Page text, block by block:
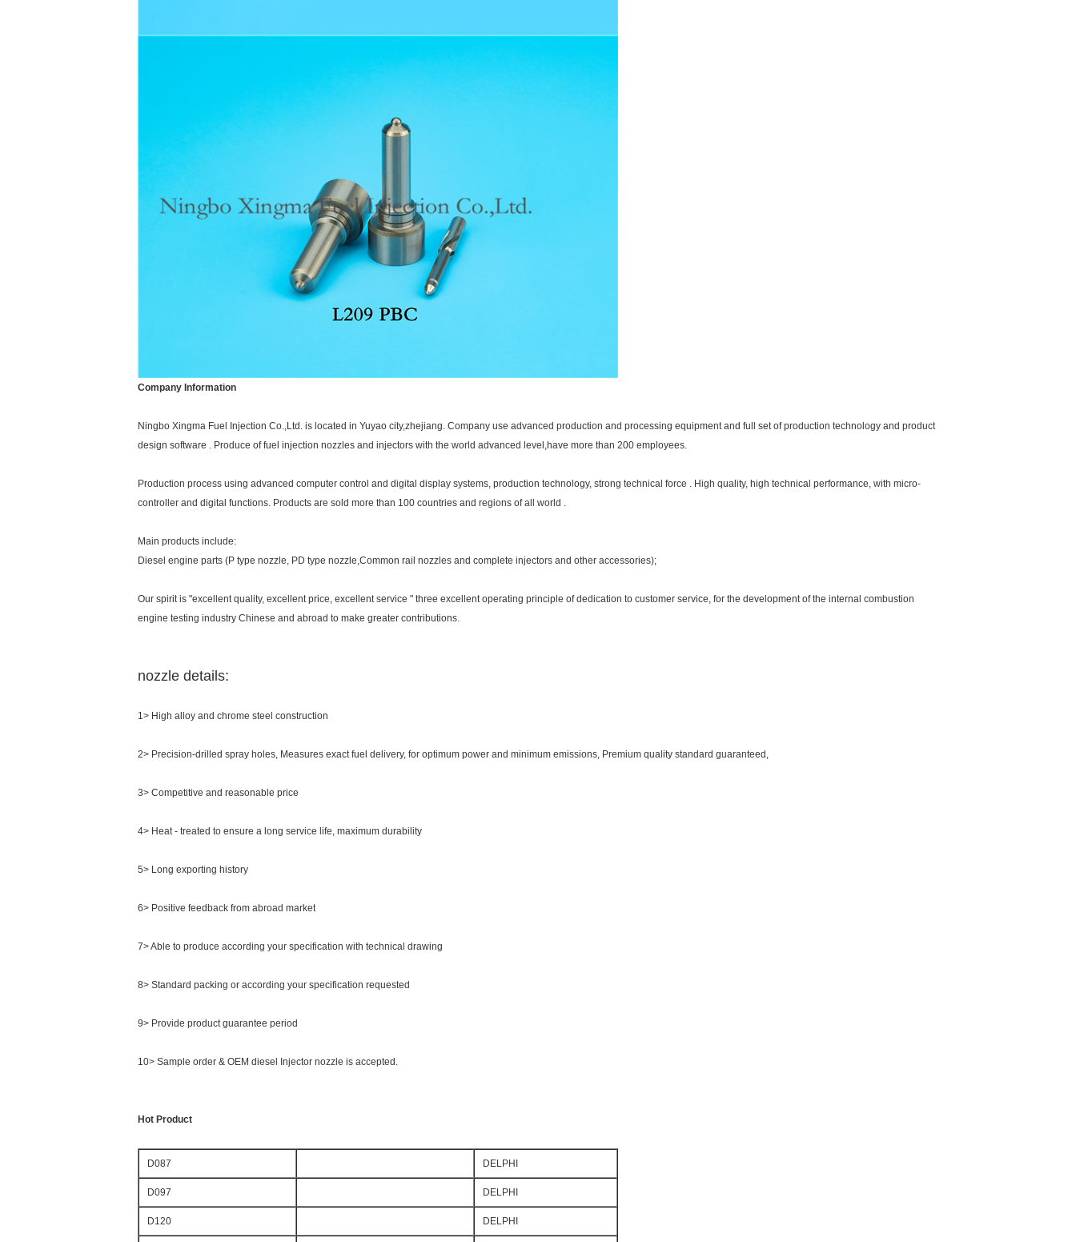
Company Information
Ningbo Xingma Fuel Injection Co.,Ltd. is located in Yuyao city,zhejiang. Company use advanced production and processing equipment and full set of production technology and product
design software . Produce of fuel injection nozzles and injectors with the world advanced level,have more than 200 employees.
Production process using advanced computer control and digital display systems, production technology, strong technical force . High quality, high technical performance, with micro-
controller and digital functions. Products are sold more than 100 countries and regions of all world .
Main products include:
Diesel engine parts (P type nozzle, PD type nozzle,Common rail nozzles and complete injectors and other accessories);
Our spirit is "excellent quality, excellent price, excellent service " three excellent operating principle of dedication to customer service, for the development of the internal combustion
engine testing industry Chinese and abroad to make greater contributions.
nozzle details:
1> High alloy and chrome steel construction
2> Precision-drilled spray holes, Measures exact fuel delivery, for optimum power and minimum emissions, Premium quality standard guaranteed,
3> Competitive and reasonable price
4> Heat - treated to ensure a long service life, maximum durability
5> Long exporting history
6> Positive feedback from abroad market
7> Able to produce according your specification with technical drawing
8> Standard packing or according your specification requested
9> Provide product guarantee period
10> Sample order & OEM diesel Injector nozzle is accepted.
Hot Product
D087 DELPHI
D097 DELPHI
D120 DELPHI